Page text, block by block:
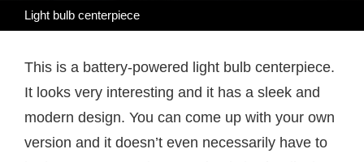
Light bulb centerpiece
This is a battery-powered light bulb centerpiece.
It looks very interesting and it has a sleek and
modern design. You can come up with your own
version and it doesn’t even necessarily have to